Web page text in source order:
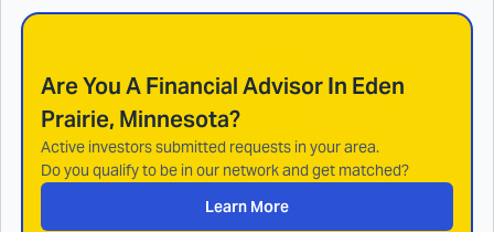
Are You A Financial Advisor In Eden
Prairie, Minnesota?
Active investors submitted requests in your area.
Do you qualify to be in our network and get matched?
Learn More